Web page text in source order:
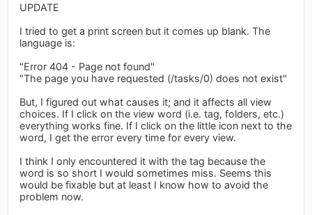
UPDATE
I tried to get a print screen but it comes up blank. The
language is:
"Error 404 - Page not found"
"The page you have requested (/tasks/0) does not exist"
But, I figured out what causes it; and it affects all view
choices. If I click on the view word (i.e. tag, folders, etc.)
everything works fine. If I click on the little icon next to the
word, I get the error every time for every view.
I think I only encountered it with the tag because the
word is so short I would sometimes miss. Seems this
would be fixable but at least I know how to avoid the
problem now.